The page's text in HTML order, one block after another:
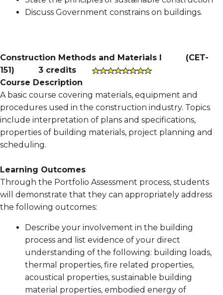
Discuss Government constrains on buildings.
Construction Methods and Materials I (CET-
151 ) 3 credits
Course Description
A basic course covering materials, equipment and
procedures used in the construction industry. Topics
include interpretation of plans and specifications,
properties of building materials, project planning and
scheduling.
Learning Outcomes
Through the Portfolio Assessment process, students
will demonstrate that they can appropriately address
the following outcomes:
Describe your involvement in the building
process and list evidence of your direct
understanding of the following: building loads,
thermal properties, fire related properties,
acoustical properties, sustainable building
material properties, embodied energy of